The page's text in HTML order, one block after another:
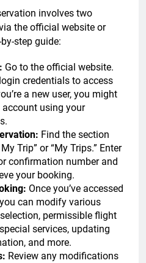
involves two
the official website or
step guide:
Go to the official website.
credentials to access
a new user, you might
account using your
Find the section
Trip” or “My Trips.” Enter
confirmation number and
your booking.
Once you’ve accessed
can modify various
permissible flight
services, updating
and more.
Review any modifications